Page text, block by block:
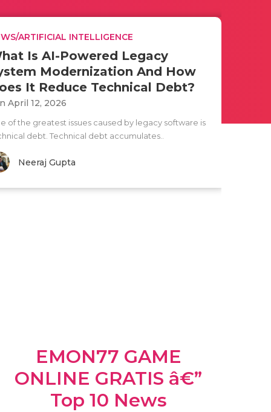
ARTIFICIAL INTELLIGENCE
Is AI-Powered Legacy
Modernization And How
It Reduce Technical Debt?
April 12, 2026
of the greatest issues caused by legacy software is
debt. Technical debt accumulates..
Neeraj Gupta
EMON77 GAME
ONLINE GRATIS â€”
Top 10 News